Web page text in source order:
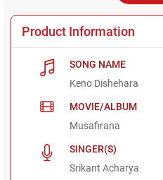
Product Information
SONG NAME
Keno Dishehara
MOVIE/ALBUM
Musafirana
SINGER(S)
Srikant Acharya